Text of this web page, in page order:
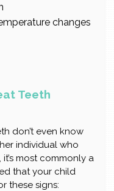
changes
Teeth
don’t even know
individual who
most commonly a
that your child
these signs: